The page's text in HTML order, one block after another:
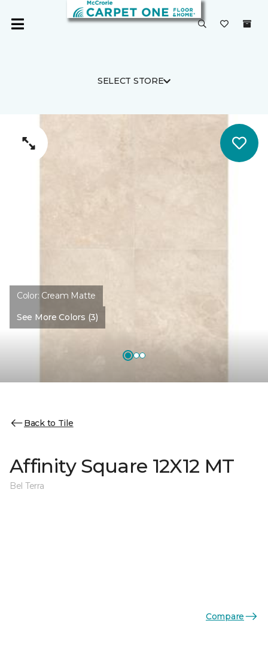
SELECT STORE
Color: Cream Matte
See More Colors (3)
Back to Tile
Affinity Square 12X12 MT
Bel Terra
Compare